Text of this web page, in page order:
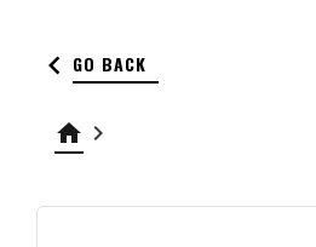
keyboard_arrow_left GO BACK
home keyboard_arrow_right